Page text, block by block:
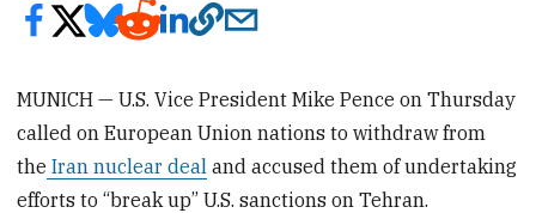
MUNICH — U.S. Vice President Mike Pence on Thursday
called on European Union nations to withdraw from
the Iran nuclear deal and accused them of undertaking
efforts to “break up” U.S. sanctions on Tehran.